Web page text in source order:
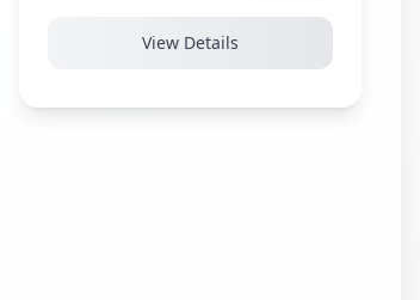
View Details